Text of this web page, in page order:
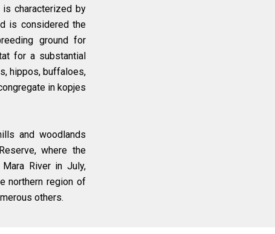
characterized by
is considered the
ground for
for a substantial
hippos, buffaloes,
in kopjes
and woodlands
where the
River in July,
northern region of
others.